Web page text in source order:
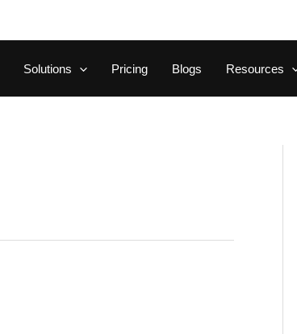
Solutions Pricing Blogs Resources